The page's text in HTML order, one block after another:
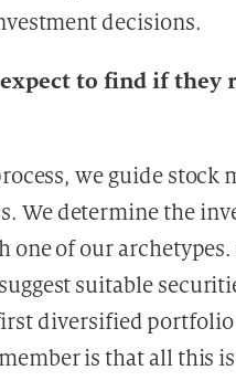
decisions.
to find if they
we guide stock
We determine the
of our archetypes.
suitable
diversified
is that all this